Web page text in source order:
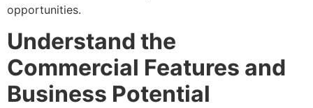
opportunities.
Understand the
Commercial Features and
Business Potential